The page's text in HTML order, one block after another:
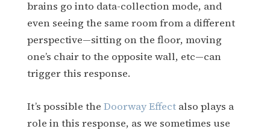
brains go into data-collection mode, and
even seeing the same room from a different
perspective—sitting on the floor, moving
one’s chair to the opposite wall, etc—can
trigger this response.
It’s possible the Doorway Effectalso plays a
role in this response, as we sometimes use